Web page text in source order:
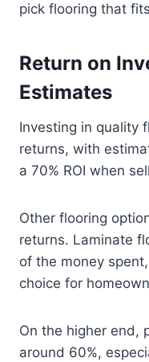
pick flooring that
Return on
Estimates
Investing in quality
returns, with
a 70% ROI when
Other flooring
returns. Laminate
of the money
choice for
On the higher end,
around 60%,